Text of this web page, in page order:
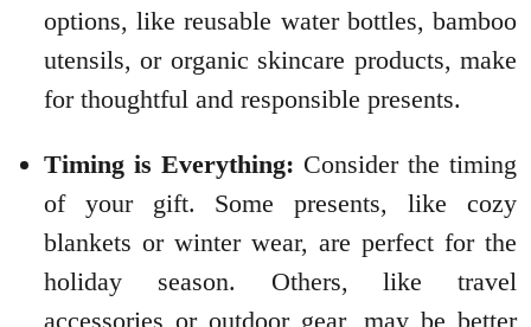
options, like reusable water bottles, bamboo
utensils, or organic skincare products, make
for thoughtful and responsible presents.
Timing is Everything: Consider the timing
of your gift. Some presents, like cozy
blankets or winter wear, are perfect for the
holiday season. Others, like travel
accessories or outdoor gear, may be better